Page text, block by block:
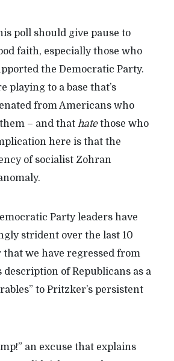
poll should give pause to
faith, especially those who
the Democratic Party.
playing to a base that’s
from Americans who
– and that hatethose who
here is that the
of socialist Zohran
Party leaders have
strident over the last 10
that we have regressed from
description of Republicans as a
to Pritzker’s persistent
an excuse that explains